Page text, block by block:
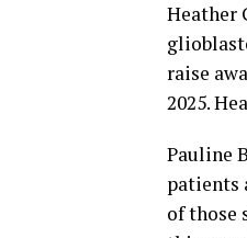
Heather
raise
2025.
Pauline
patients
of those